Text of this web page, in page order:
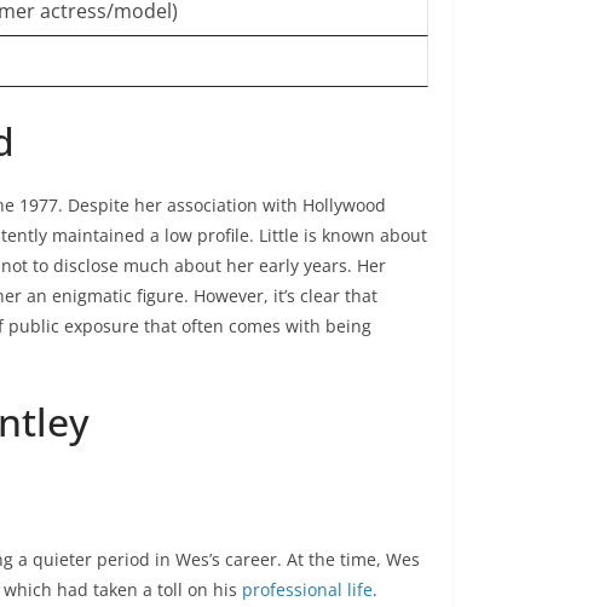
actress/model)
1977. Despite her association with Hollywood
maintained a low profile. Little is known about
to disclose much about her early years. Her
an enigmatic figure. However, it’s clear that
public exposure that often comes with being
a quieter period in Wes’s career. At the time, Wes
had taken a toll on his professional life.